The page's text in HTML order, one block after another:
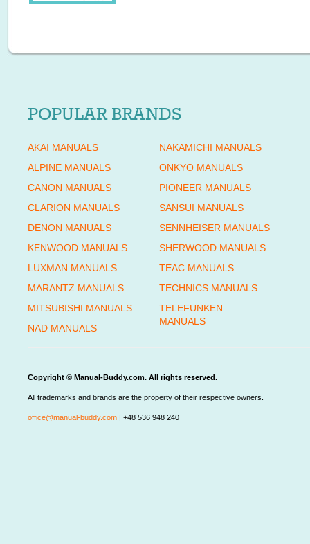
POPULAR BRANDS
AKAI MANUALS
ALPINE MANUALS
CANON MANUALS
CLARION MANUALS
DENON MANUALS
KENWOOD MANUALS
LUXMAN MANUALS
MARANTZ MANUALS
MITSUBISHI MANUALS
NAD MANUALS
NAKAMICHI MANUALS
ONKYO MANUALS
PIONEER MANUALS
SANSUI MANUALS
SENNHEISER MANUALS
SHERWOOD MANUALS
TEAC MANUALS
TECHNICS MANUALS
TELEFUNKEN
MANUALS
Copyright © Manual-Buddy.com. All rights reserved.
All trademarks and brands are the property of their respective owners.
office@manual-buddy.com | +48 536 948 240